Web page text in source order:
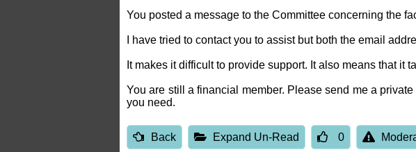
You posted a message to the Committee concerning the
I have tried to contact you to assist but both the email
It makes it difficult to provide support. It also means that it
You are still a financial member. Please send me a
you need.
Back Expand Un-Read 0